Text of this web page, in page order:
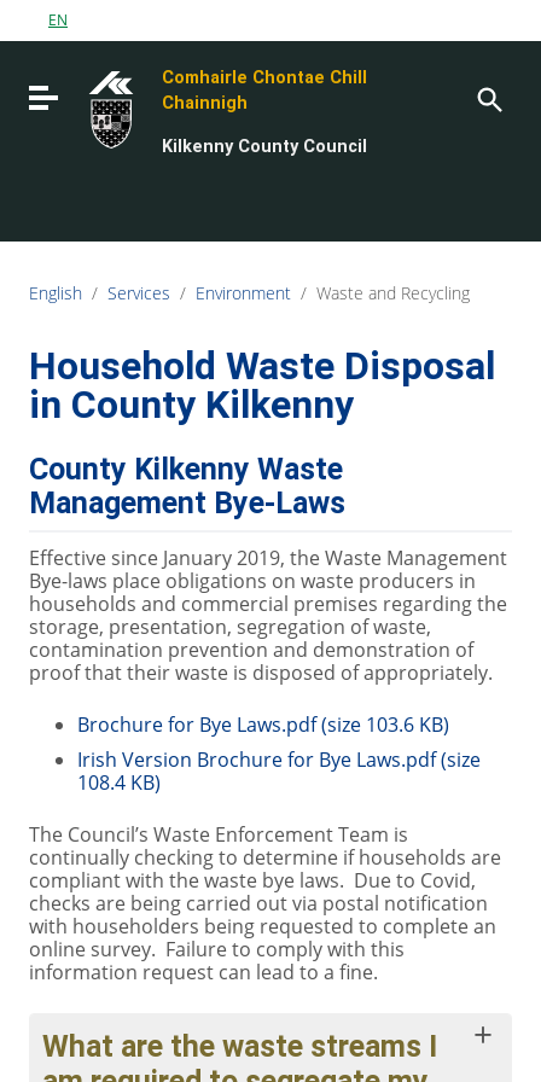
Go to content
Go to the footer
EN
Toggle navigation
Comhairle Chontae Chill
Chainnigh
Kilkenny County Council
English / Services / Environment / Waste and Recycling
Household Waste Disposal
in County Kilkenny
County Kilkenny Waste
Management Bye-Laws
Effective since January 2019, the Waste Management
Bye-laws place obligations on waste producers in
households and commercial premises regarding the
storage, presentation, segregation of waste,
contamination prevention and demonstration of
proof that their waste is disposed of appropriately.
Brochure for Bye Laws.pdf (size 103.6 KB)
Irish Version Brochure for Bye Laws.pdf (size
108.4 KB)
The Council’s Waste Enforcement Team is
continually checking to determine if households are
compliant with the waste bye laws. Due to Covid,
checks are being carried out via postal notification
with householders being requested to complete an
online survey. Failure to comply with this
information request can lead to a fine.
What are the waste streams I